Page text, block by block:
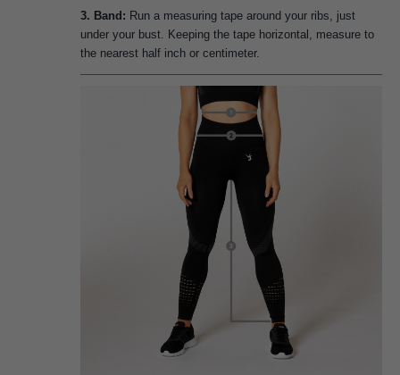
3. Band: Run a measuring tape around your ribs, just
under your bust. Keeping the tape horizontal, measure to
the nearest half inch or centimeter.